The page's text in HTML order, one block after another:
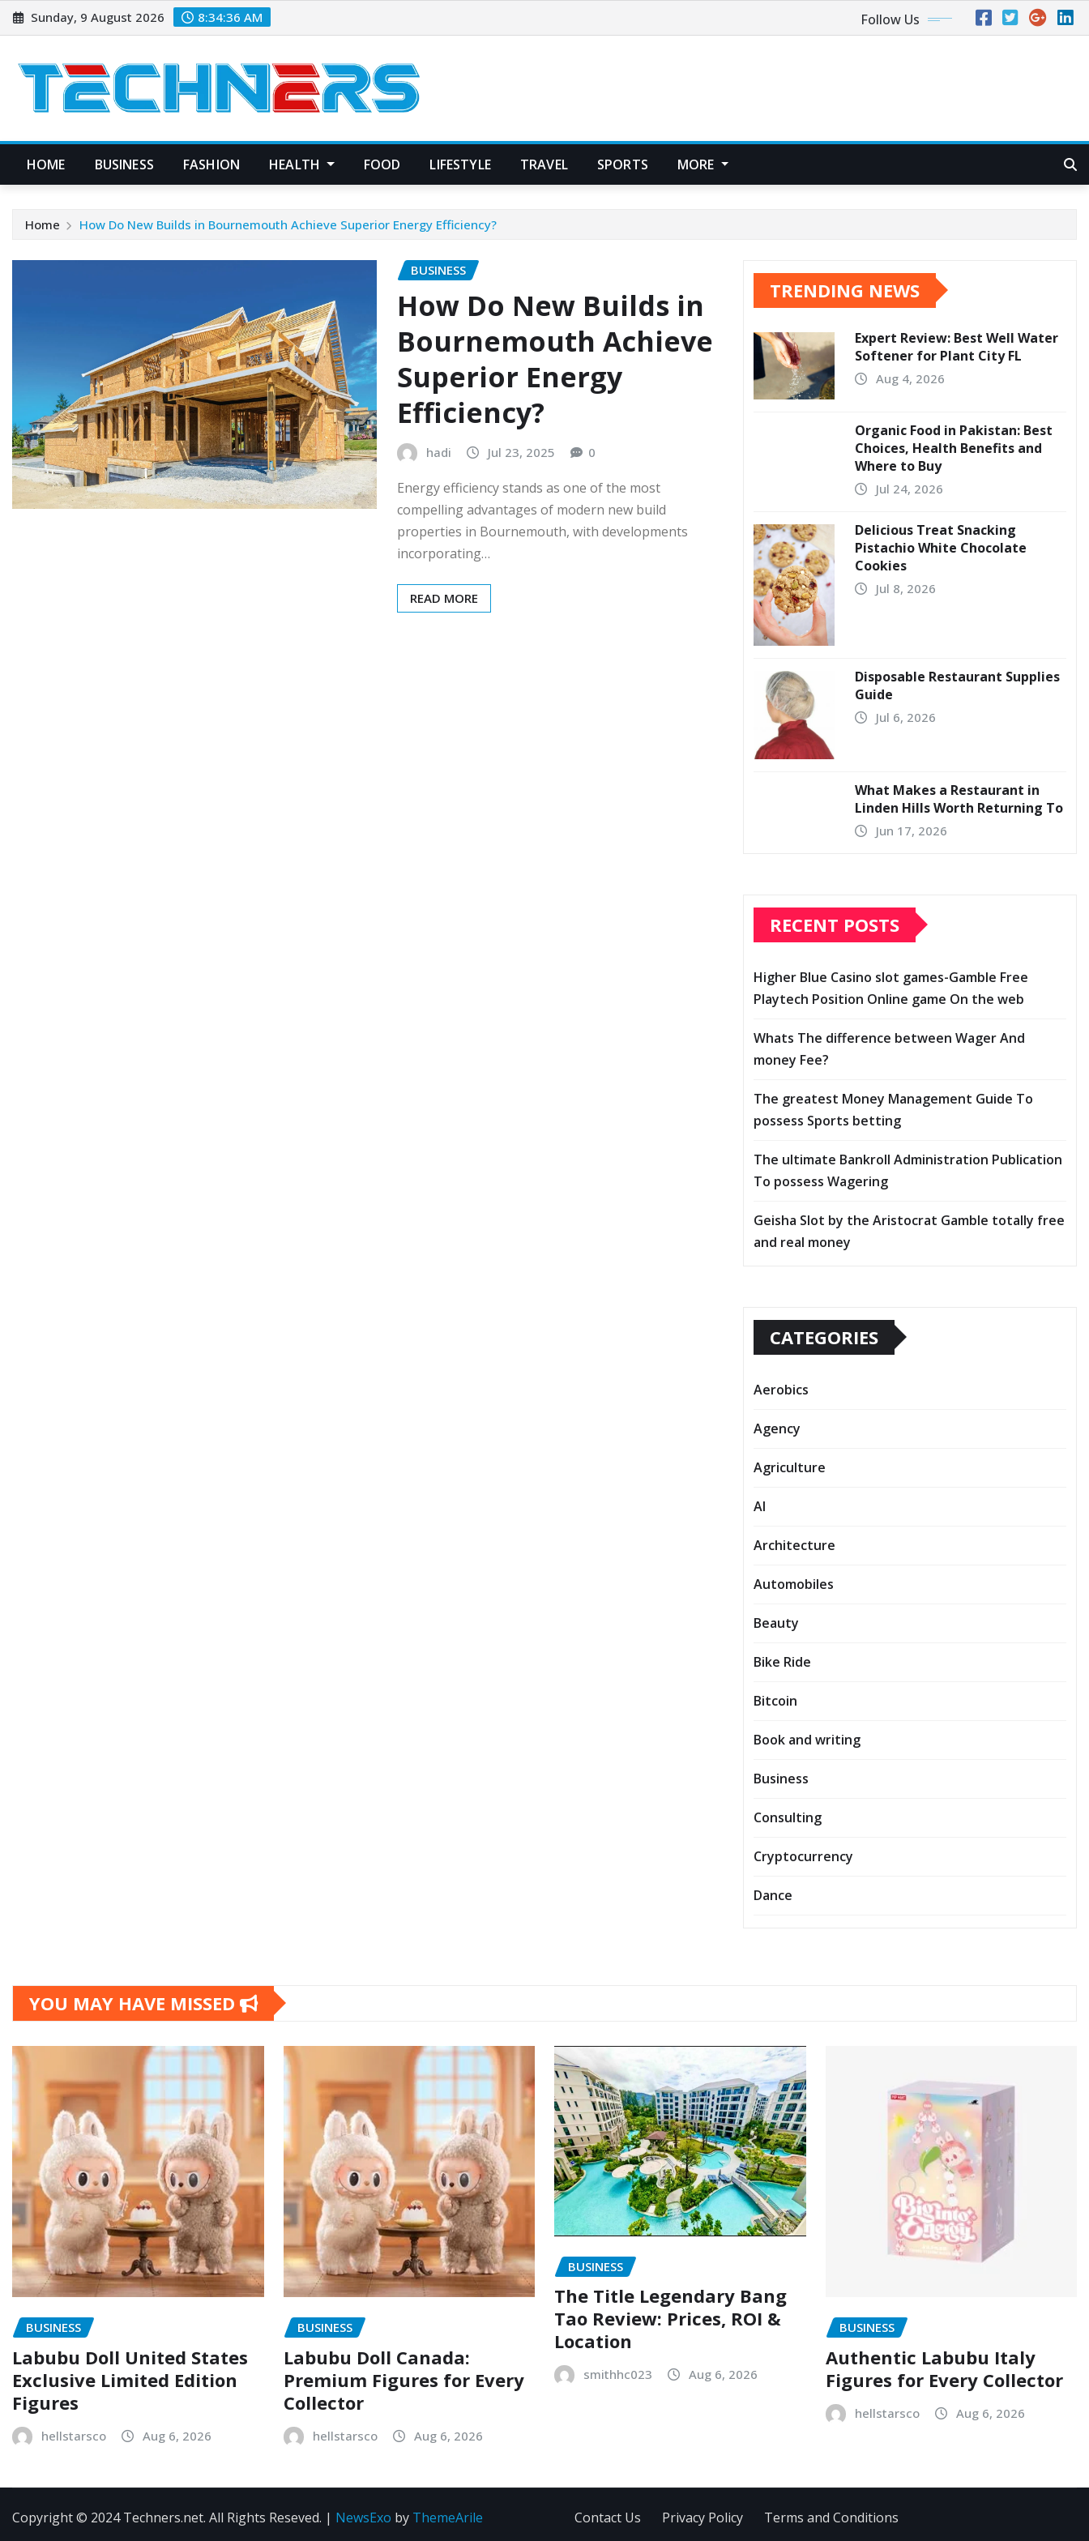
Skip
to
Sunday, 9 August 2026 8:34:37 AM Follow Us
HOME BUSINESS FASHION HEALTH FOOD LIFESTYLE TRAVEL SPORTS MORE
Home How Do New Builds in Bournemouth Achieve Superior Energy Efficiency?
BUSINESS
How Do New Builds in
Bournemouth Achieve
Superior Energy
Efficiency?
hadi Jul 23, 2025 0
Energy efficiency stands as one of the most
compelling advantages of modern new build
properties in Bournemouth, with developments
incorporating…
READ MORE
TRENDING NEWS
Expert Review: Best Well Water
Softener for Plant City FL
Aug 4, 2026
Organic Food in Pakistan: Best
Choices, Health Benefits and
Where to Buy
Jul 24, 2026
Delicious Treat Snacking
Pistachio White Chocolate
Cookies
Jul 8, 2026
Disposable Restaurant Supplies
Guide
Jul 6, 2026
What Makes a Restaurant in
Linden Hills Worth Returning To
Jun 17, 2026
RECENT POSTS
Higher Blue Casino slot games-Gamble Free
Playtech Position Online game On the web
Whats The difference between Wager And
money Fee?
The greatest Money Management Guide To
possess Sports betting
The ultimate Bankroll Administration Publication
To possess Wagering
Geisha Slot by the Aristocrat Gamble totally free
and real money
CATEGORIES
Aerobics
Agency
Agriculture
AI
Architecture
Automobiles
Beauty
Bike Ride
Bitcoin
Book and writing
Business
Consulting
Cryptocurrency
Dance
YOU MAY HAVE MISSED
BUSINESS
Labubu Doll United States
Exclusive Limited Edition
Figures
hellstarsco Aug 6, 2026
BUSINESS
Labubu Doll Canada:
Premium Figures for Every
Collector
hellstarsco Aug 6, 2026
BUSINESS
The Title Legendary Bang
Tao Review: Prices, ROI &
Location
smithhc023 Aug 6, 2026
BUSINESS
Authentic Labubu Italy
Figures for Every Collector
hellstarsco Aug 6, 2026
Copyright © 2024 Techners.net. All Rights Reseved. | NewsExo by ThemeArile Contact Us Privacy Policy Terms and Conditions